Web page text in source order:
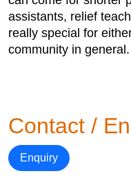
assistants, relief
really special for
community in general.
Contact /
Enquiry